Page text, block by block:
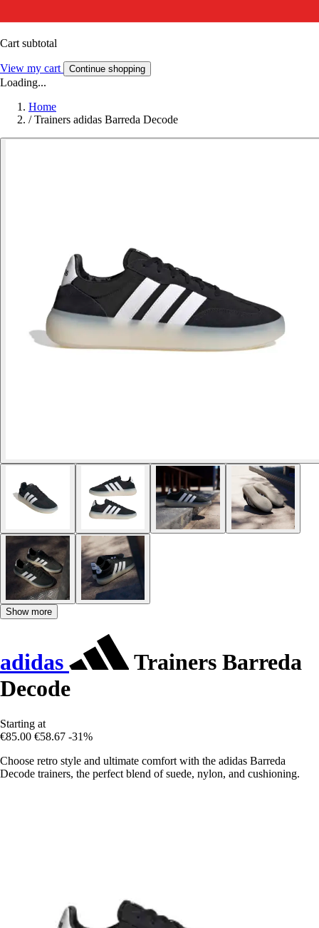
Cart subtotal
View my cart Continue shopping
Loading...
Home
/ Trainers adidas Barreda Decode
Show more
adidas
Trainers Barreda
Decode
Starting at
€85.00 €58.67 -31%
Choose retro style and ultimate comfort with the adidas Barreda
Decode trainers, the perfect blend of suede, nylon, and cushioning.